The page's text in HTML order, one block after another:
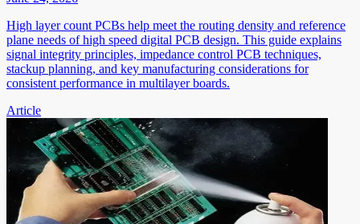
High layer count PCBs help meet the routing density and reference
plane needs of high speed digital PCB design. This guide explains
signal integrity principles, impedance control PCB techniques,
stackup planning, and key manufacturing considerations for
consistent performance in multilayer boards.
Article